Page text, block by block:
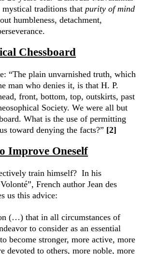
traditions that purity of mind
humbleness, detachment,
Chessboard
“The plain unvarnished truth, which
man who denies it, is that H. P.
front, bottom, top, outskirts, past
Society. We were all but
What is the use of permitting
toward denying the facts?” [2]
Improve Oneself
train himself? In his
”, French author Jean des
us this advice:
(…) that in all circumstances of
to consider as an essential
become stronger, more active, more
devoted to others, more noble, more